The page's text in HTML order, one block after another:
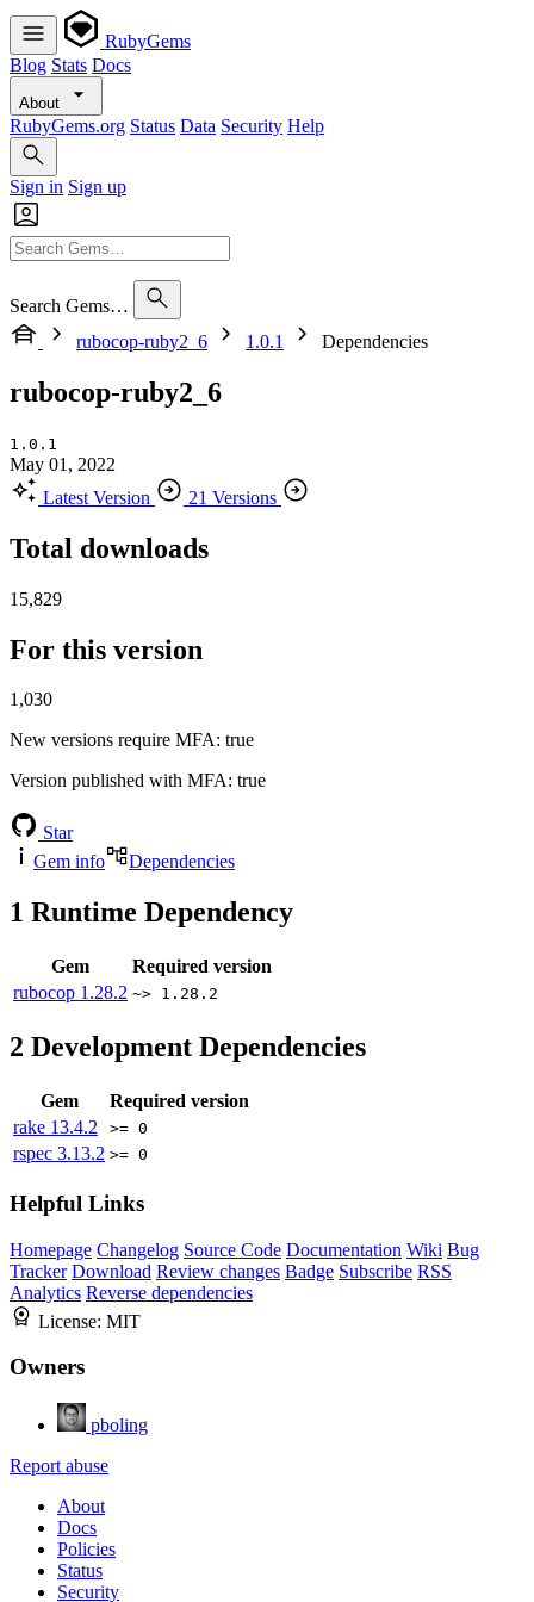
RubyGems
Blog Stats Docs
About
RubyGems.org Status Data Security Help
Sign in Sign up
Search Gems…
rubocop-ruby2_6
1.0.1 Dependencies
rubocop-ruby2_6
1.0.1
May 01, 2022
Latest Version
21 Versions
Total downloads
15,829
For this version
1,030
New versions require MFA: true
Version published with MFA: true
Star
Gem info
Dependencies
1 Runtime Dependency
Gem
Required version
rubocop 1.28.2 ~> 1.28.2
2 Development Dependencies
Gem
Required version
rake 13.4.2 >= 0
rspec 3.13.2 >= 0
Helpful Links
Homepage Changelog Source Code Documentation Wiki Bug
Tracker Download Review changes Badge Subscribe RSS
Analytics Reverse dependencies
License: MIT
Owners
pboling
Report abuse
About
Docs
Policies
Status
Security